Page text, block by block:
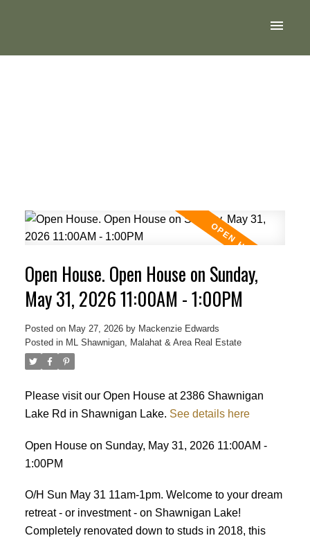
Open House. Open House on Sunday,
May 31, 2026 11:00AM - 1:00PM
Posted on May 27, 2026 by Mackenzie Edwards
Posted in ML Shawnigan, Malahat & Area Real Estate
Please visit our Open House at 2386 Shawnigan
Lake Rd in Shawnigan Lake. See details here
Open House on Sunday, May 31, 2026 11:00AM -
1:00PM
O/H Sun May 31 11am-1pm. Welcome to your dream
retreat - or investment - on Shawnigan Lake!
Completely renovated down to studs in 2018, this